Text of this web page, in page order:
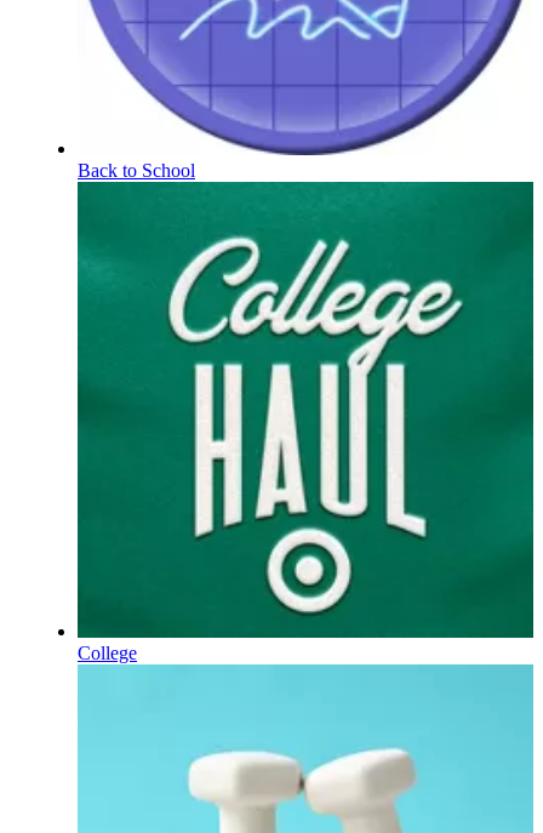
Back to School
College